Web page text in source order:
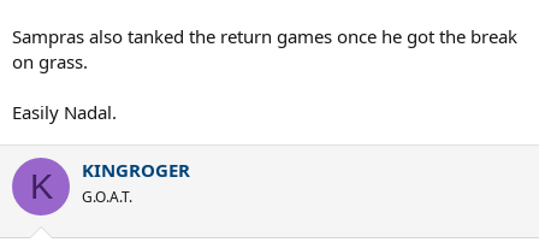
Sampras also tanked the return games once he got the break
on grass.
Easily Nadal.
K KINGROGER
G.O.A.T.